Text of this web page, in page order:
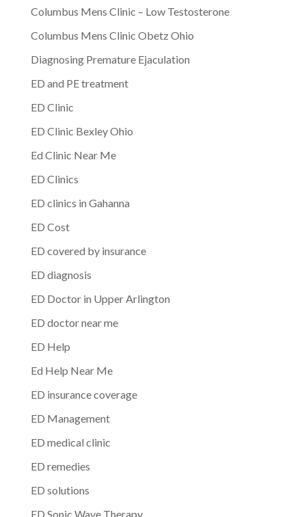
Columbus Mens Clinic – Low Testosterone
Columbus Mens Clinic Obetz Ohio
Diagnosing Premature Ejaculation
ED and PE treatment
ED Clinic
ED Clinic Bexley Ohio
Ed Clinic Near Me
ED Clinics
ED clinics in Gahanna
ED Cost
ED covered by insurance
ED diagnosis
ED Doctor in Upper Arlington
ED doctor near me
ED Help
Ed Help Near Me
ED insurance coverage
ED Management
ED medical clinic
ED remedies
ED solutions
ED Sonic Wave Therapy